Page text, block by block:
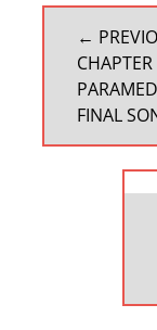
POST
←
PREVIOUS
POST:
FINAL